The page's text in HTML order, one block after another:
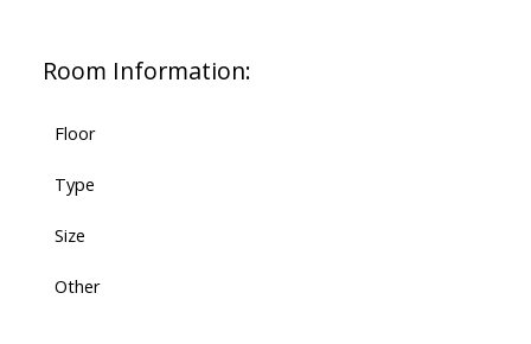
Room Information:
Floor
Type
Size
Other